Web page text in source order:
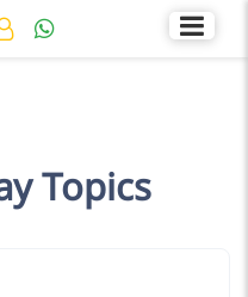
Rated 4.7/5
Topics